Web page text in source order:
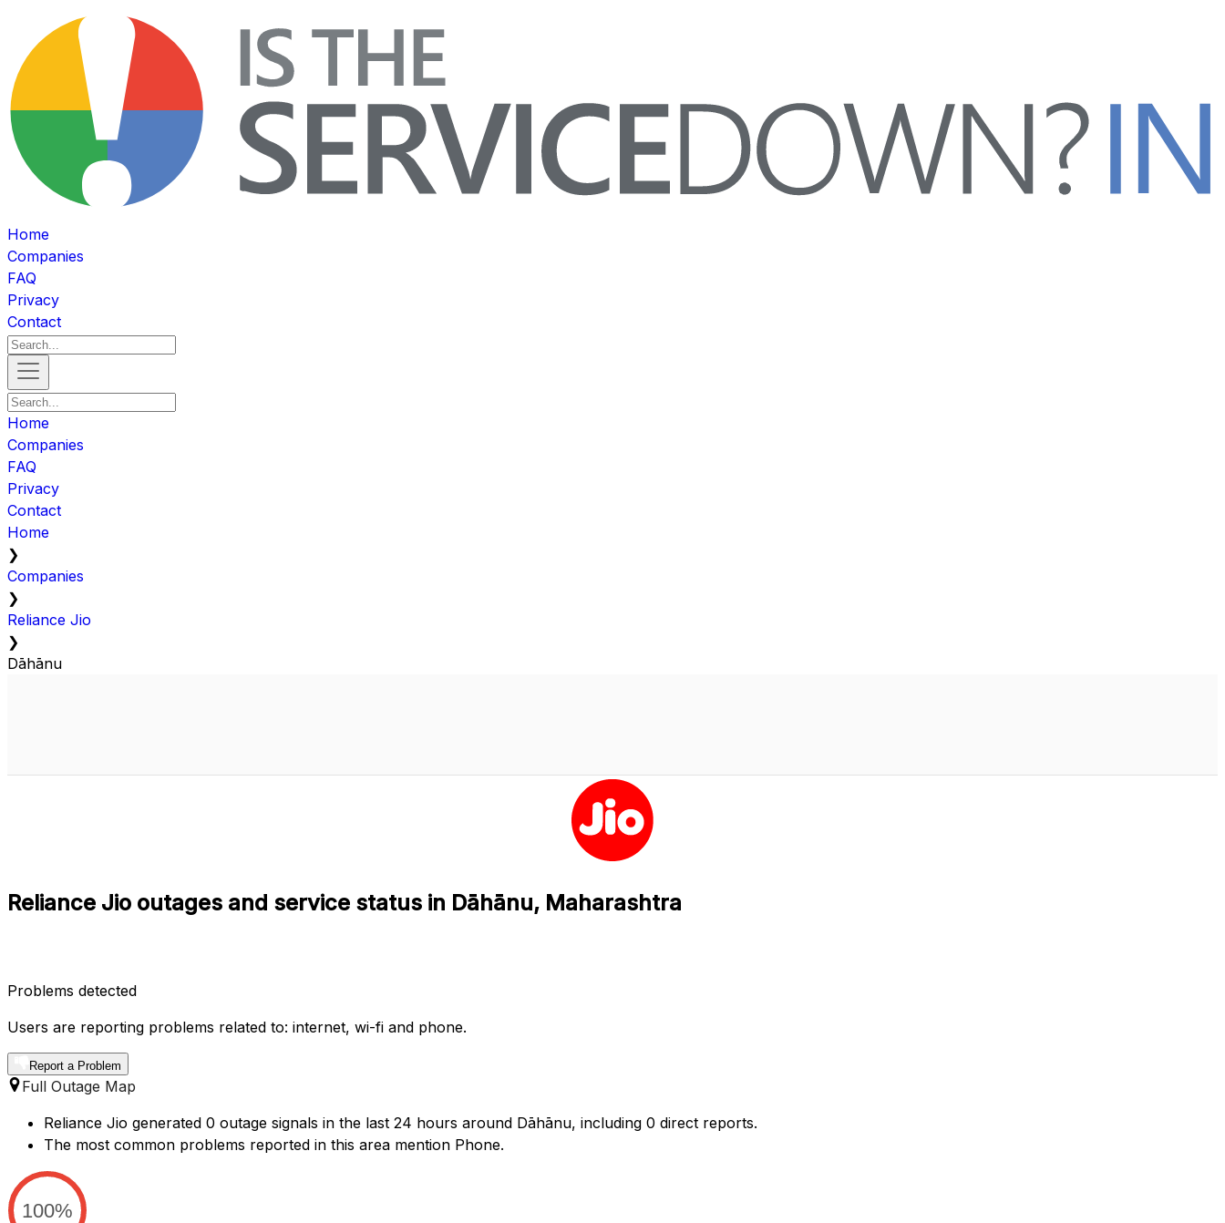
Home
Companies
FAQ
Privacy
Contact
Home
Companies
FAQ
Privacy
Contact
Home
❯
Companies
❯
Reliance Jio
❯
Dāhānu
Reliance Jio outages and service status in Dāhānu, Maharashtra
Problems detected
Users are reporting problems related to: internet, wi-fi and phone.
Report a Problem
Full Outage Map
Reliance Jio generated 0 outage signals in the last 24 hours around Dāhānu, including 0 direct reports.
The most common problems reported in this area mention Phone.
100%